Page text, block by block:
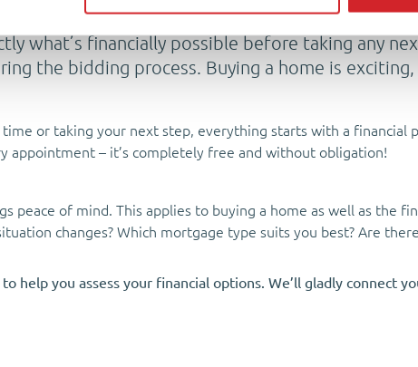
what’s financially possible before taking any
the bidding process. Buying a home is
or taking your next step, everything starts with a financial
appointment – it’s completely free and without obligation!
peace of mind. This applies to buying a home as well as the
changes? Which mortgage type suits you best? Are
help you assess your financial options. We’ll gladly connect